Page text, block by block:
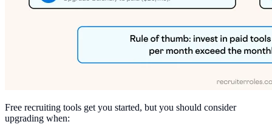
Free recruiting tools get you started, but you should consider
upgrading when: